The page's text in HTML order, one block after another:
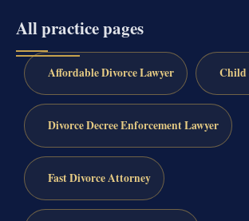
All practice pages
Affordable Divorce Lawyer Child
Divorce Decree Enforcement Lawyer
Fast Divorce Attorney